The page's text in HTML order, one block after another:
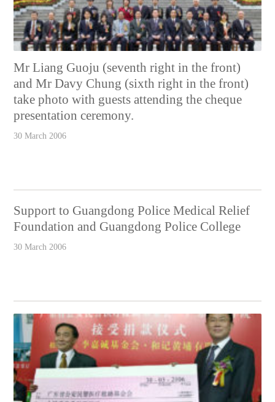
Mr Liang Guoju (seventh right in the front)
and Mr Davy Chung (sixth right in the front)
take photo with guests attending the cheque
presentation ceremony.
30 March 2006
Support to Guangdong Police Medical Relief
Foundation and Guangdong Police College
30 March 2006